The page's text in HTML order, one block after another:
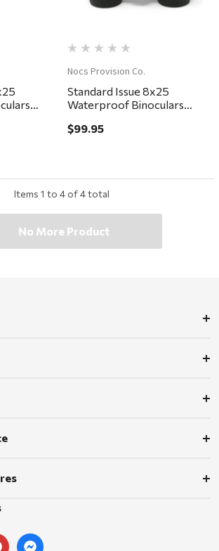
Nocs Provision Co.
Standard Issue 8x25
Waterproof Binoculars
$99.95
Items 1 to 4of4total
No More Product